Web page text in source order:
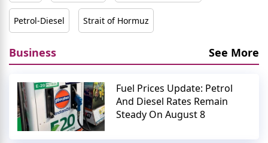
Petrol-Diesel Strait of Hormuz
Business See More
Fuel Prices Update: Petrol
And Diesel Rates Remain
Steady On August 8